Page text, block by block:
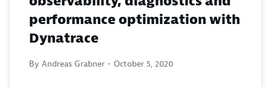
performance optimization with
Dynatrace
By Andreas Grabner - October 5, 2020